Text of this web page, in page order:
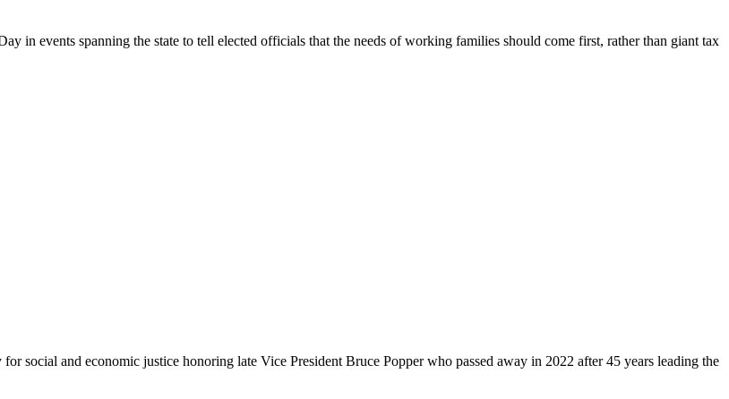
in events spanning the state to tell elected officials that the needs of working families should come first, rather than giant tax
social and economic justice honoring late Vice President Bruce Popper who passed away in 2022 after 45 years leading the